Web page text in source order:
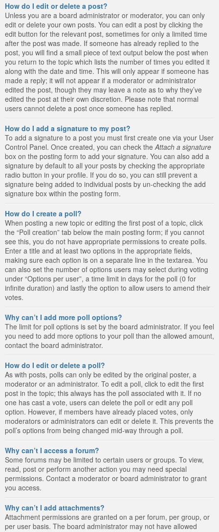
How do I edit or delete a post?
Unless you are a board administrator or moderator, you can only
edit or delete your own posts. You can edit a post by clicking the
edit button for the relevant post, sometimes for only a limited time
after the post was made. If someone has already replied to the
post, you will find a small piece of text output below the post when
you return to the topic which lists the number of times you edited it
along with the date and time. This will only appear if someone has
made a reply; it will not appear if a moderator or administrator
edited the post, though they may leave a note as to why they’ve
edited the post at their own discretion. Please note that normal
users cannot delete a post once someone has replied.
How do I add a signature to my post?
To add a signature to a post you must first create one via your User
Control Panel. Once created, you can check the Attach a signature
box on the posting form to add your signature. You can also add a
signature by default to all your posts by checking the appropriate
radio button in your profile. If you do so, you can still prevent a
signature being added to individual posts by un-checking the add
signature box within the posting form.
How do I create a poll?
When posting a new topic or editing the first post of a topic, click
the “Poll creation” tab below the main posting form; if you cannot
see this, you do not have appropriate permissions to create polls.
Enter a title and at least two options in the appropriate fields,
making sure each option is on a separate line in the textarea. You
can also set the number of options users may select during voting
under “Options per user”, a time limit in days for the poll (0 for
infinite duration) and lastly the option to allow users to amend their
votes.
Why can’t I add more poll options?
The limit for poll options is set by the board administrator. If you feel
you need to add more options to your poll than the allowed amount,
contact the board administrator.
How do I edit or delete a poll?
As with posts, polls can only be edited by the original poster, a
moderator or an administrator. To edit a poll, click to edit the first
post in the topic; this always has the poll associated with it. If no
one has cast a vote, users can delete the poll or edit any poll
option. However, if members have already placed votes, only
moderators or administrators can edit or delete it. This prevents the
poll’s options from being changed mid-way through a poll.
Why can’t I access a forum?
Some forums may be limited to certain users or groups. To view,
read, post or perform another action you may need special
permissions. Contact a moderator or board administrator to grant
you access.
Why can’t I add attachments?
Attachment permissions are granted on a per forum, per group, or
per user basis. The board administrator may not have allowed